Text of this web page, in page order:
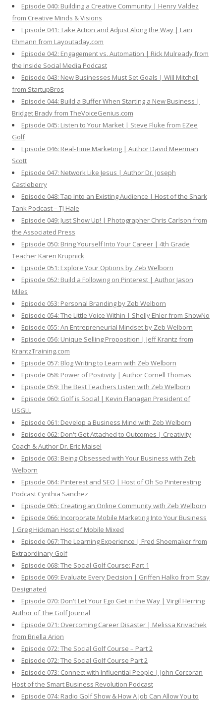
Episode 040: Building a Creative Community | Henry Valdez
from Creative Minds & Visions
Episode 041: Take Action and Adjust Along the Way | Lain
Ehmann from Layoutaday.com
Episode 042: Engagement vs. Automation | Rick Mulready from
the Inside Social Media Podcast
Episode 043: New Businesses Must Set Goals | Will Mitchell
from StartupBros
Episode 044: Build a Buffer When Starting a New Business |
Bridget Brady from TheVoiceGenius.com
Episode 045: Listen to Your Market | Steve Fluke from EZee
Golf
Episode 046: Real-Time Marketing | Author David Meerman
Scott
Episode 047: Network Like Jesus | Author Dr. Joseph
Castleberry
Episode 048: Tap Into an Existing Audience | Host of the Shark
Tank Podcast – TJ Hale
Episode 049: Just Show Up! | Photographer Chris Carlson from
the Associated Press
Episode 050: Bring Yourself Into Your Career | 4th Grade
Teacher Karen Krupnick
Episode 051: Explore Your Options by Zeb Welborn
Episode 052: Build a Following on Pinterest | Author Jason
Miles
Episode 053: Personal Branding by Zeb Welborn
Episode 054: The Little Voice Within | Shelly Ehler from ShowNo
Episode 055: An Entrepreneurial Mindset by Zeb Welborn
Episode 056: Unique Selling Proposition | Jeff Krantz from
KrantzTraining.com
Episode 057: Blog Writing to Learn with Zeb Welborn
Episode 058: Power of Positivity | Author Cornell Thomas
Episode 059: The Best Teachers Listen with Zeb Welborn
Episode 060: Golf is Social | Kevin Flanagan President of
USGLL
Episode 061: Develop a Business Mind with Zeb Welborn
Episode 062: Don't Get Attached to Outcomes | Creativity
Coach & Author Dr. Eric Maisel
Episode 063: Being Obsessed with Your Business with Zeb
Welborn
Episode 064: Pinterest and SEO | Host of Oh So Pinteresting
Podcast Cynthia Sanchez
Episode 065: Creating an Online Community with Zeb Welborn
Episode 066: Incorporate Mobile Marketing Into Your Business
| Greg Hickman Host of Mobile Mixed
Episode 067: The Learning Experience | Fred Shoemaker from
Extraordinary Golf
Episode 068: The Social Golf Course: Part 1
Episode 069: Evaluate Every Decision | Griffen Halko from Stay
Designated
Episode 070: Don't Let Your Ego Get in the Way | Virgil Herring
Author of The Golf Journal
Episode 071: Overcoming Career Disaster | Melissa Krivachek
from Briella Arion
Episode 072: The Social Golf Course – Part 2
Episode 072: The Social Golf Course Part 2
Episode 073: Connect with Influential People | John Corcoran
Host of the Smart Business Revolution Podcast
Episode 074: Radio Golf Show & How A Job Can Allow You to